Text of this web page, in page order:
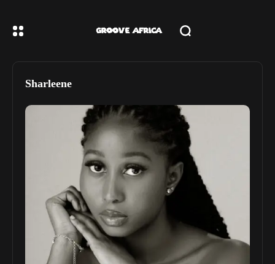
Sharleene